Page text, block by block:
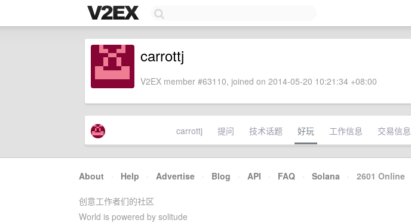
carrottj
V2EX member #63110, joined on 2014-05-20 10:21:34 +08:00
carrottj 提问 技术话题 好玩 工作信息 交易信息
About · Help · Advertise · Blog · API · FAQ · Solana · 2601 Online
创意工作者们的社区
World is powered by solitude